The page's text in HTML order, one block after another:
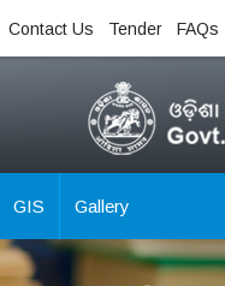
Contact Us Tender FAQs
GIS Gallery